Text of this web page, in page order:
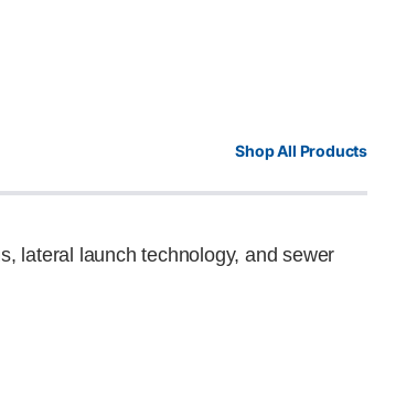
Shop All Products
lateral launch technology, and sewer